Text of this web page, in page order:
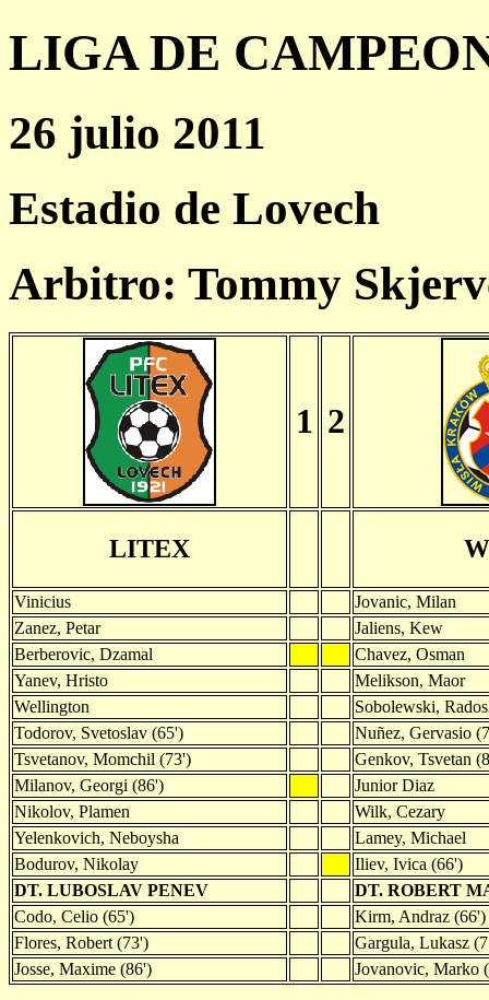
LIGA DE
26 julio 2011
Estadio de Lovech
Arbitro: Tommy
1 2
LITEX
Vinicius
Jovanic, Milan
Zanez, Petar
Jaliens, Kew
Berberovic, Dzamal
Chavez, Osman
Yanev, Hristo
Melikson, Maor
Wellington
Sobolewski,
Todorov, Svetoslav (65')
Nuñez, Gervasio
Tsvetanov, Momchil (73')
Genkov, Tsvetan
Milanov, Georgi (86')
Junior Diaz
Nikolov, Plamen
Wilk, Cezary
Yelenkovich, Neboysha
Lamey, Michael
Bodurov, Nikolay
Iliev, Ivica (66')
DT. LUBOSLAV PENEV
DT. ROBERT
Codo, Celio (65')
Kirm, Andraz (66')
Flores, Robert (73')
Gargula, Lukasz
Josse, Maxime (86')
Jovanovic, Marko